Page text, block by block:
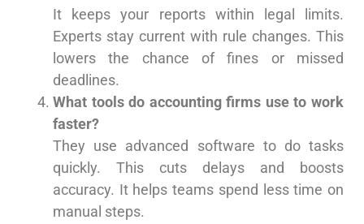
It keeps your reports within legal limits.
Experts stay current with rule changes. This
lowers the chance of fines or missed
deadlines.
What tools do accounting firms use to work
faster?
They use advanced software to do tasks
quickly. This cuts delays and boosts
accuracy. It helps teams spend less time on
manual steps.